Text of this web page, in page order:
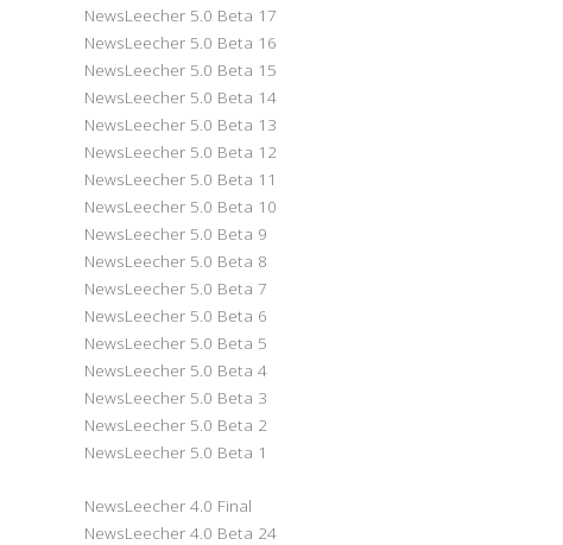
NewsLeecher 5.0 Beta 17
NewsLeecher 5.0 Beta 16
NewsLeecher 5.0 Beta 15
NewsLeecher 5.0 Beta 14
NewsLeecher 5.0 Beta 13
NewsLeecher 5.0 Beta 12
NewsLeecher 5.0 Beta 11
NewsLeecher 5.0 Beta 10
NewsLeecher 5.0 Beta 9
NewsLeecher 5.0 Beta 8
NewsLeecher 5.0 Beta 7
NewsLeecher 5.0 Beta 6
NewsLeecher 5.0 Beta 5
NewsLeecher 5.0 Beta 4
NewsLeecher 5.0 Beta 3
NewsLeecher 5.0 Beta 2
NewsLeecher 5.0 Beta 1
NewsLeecher 4.0 Final
NewsLeecher 4.0 Beta 24